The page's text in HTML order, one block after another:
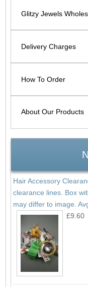
Glitzy Jewels
Delivery Charges
How To Order
About Our Products
Hair Accessory
clearance lines. Box
may differ to image.
£9.60